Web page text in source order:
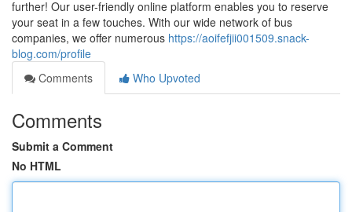
further! Our user-friendly online platform enables you to reserve
your seat in a few touches. With our wide network of bus
companies, we offer numerous https://aoifefjii001509.snack-
blog.com/profile
Comments
Who Upvoted
Comments
Submit a Comment
No HTML